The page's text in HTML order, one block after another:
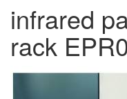
infrared
rack